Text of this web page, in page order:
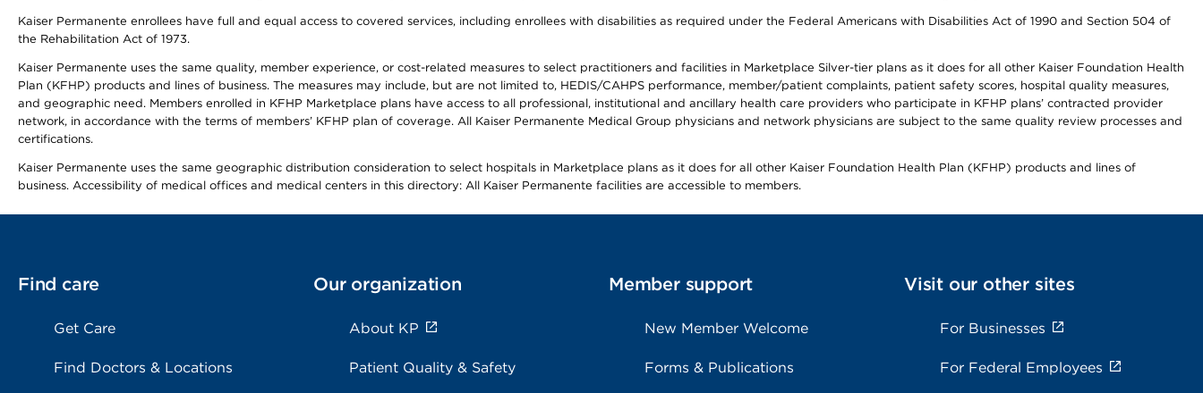
Kaiser Permanente enrollees have full and equal access to covered services, including enrollees with disabilities as required under the Federal Americans with Disabilities Act of 1990 and Section 504 of
the Rehabilitation Act of 1973.
Kaiser Permanente uses the same quality, member experience, or cost-related measures to select practitioners and facilities in Marketplace Silver-tier plans as it does for all other Kaiser Foundation Health
Plan (KFHP) products and lines of business. The measures may include, but are not limited to, HEDIS/CAHPS performance, member/patient complaints, patient safety scores, hospital quality measures,
and geographic need. Members enrolled in KFHP Marketplace plans have access to all professional, institutional and ancillary health care providers who participate in KFHP plans’ contracted provider
network, in accordance with the terms of members’ KFHP plan of coverage. All Kaiser Permanente Medical Group physicians and network physicians are subject to the same quality review processes and
certifications.
Kaiser Permanente uses the same geographic distribution consideration to select hospitals in Marketplace plans as it does for all other Kaiser Foundation Health Plan (KFHP) products and lines of
business. Accessibility of medical offices and medical centers in this directory: All Kaiser Permanente facilities are accessible to members.
Find care
Get Care
Find Doctors & Locations
Our organization
About KP
Patient Quality & Safety
Member support
New Member Welcome
Forms & Publications
Visit our other sites
For Businesses
For Federal Employees